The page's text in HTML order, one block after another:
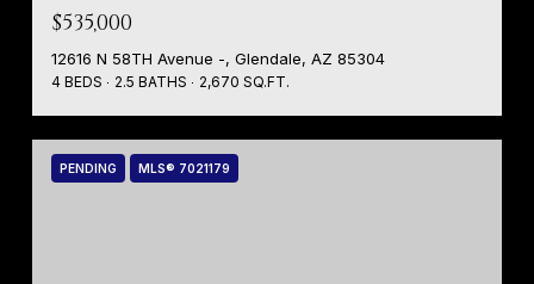
$535,000
12616 N 58TH Avenue -, Glendale, AZ 85304
4 BEDS 2.5 BATHS 2,670 SQ.FT.
PENDING MLS® 7021179